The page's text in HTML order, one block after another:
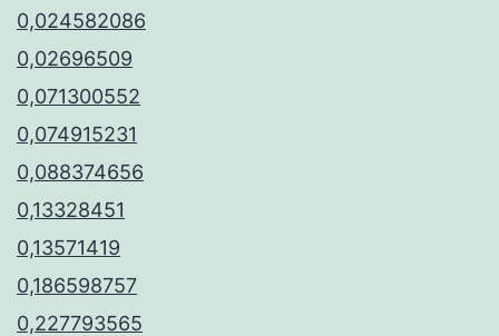
0,024582086
0,02696509
0,071300552
0,074915231
0,088374656
0,13328451
0,13571419
0,186598757
0,227793565